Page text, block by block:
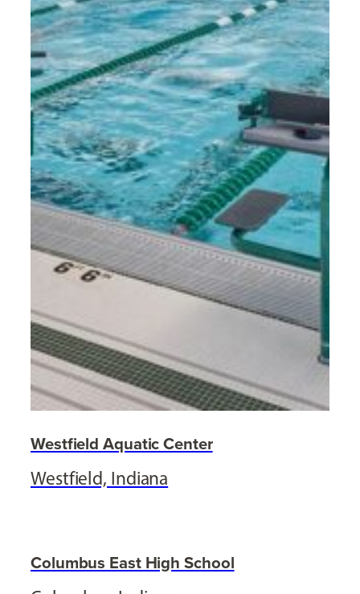
Westfield Aquatic Center
Westfield, Indiana
Columbus East High School